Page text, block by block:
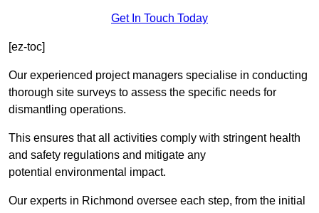
Get In Touch Today
[ez-toc]
Our experienced project managers specialise in conducting
thorough site surveys to assess the specific needs for
dismantling operations.
This ensures that all activities comply with stringent health
and safety regulations and mitigate any
potential environmental impact.
Our experts in Richmond oversee each step, from the initial